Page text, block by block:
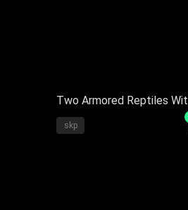
Two Armored Reptiles
Brown And Yellow
Shells On White
skp